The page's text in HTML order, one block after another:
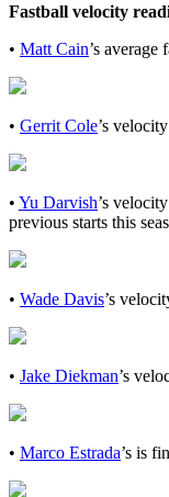
Fastball velocity
• Matt Cain’s
• Gerrit Cole’s
• Yu Darvish’s
previous starts this
• Wade Davis’s
• Jake Diekman’s
• Marco Estrada’s is